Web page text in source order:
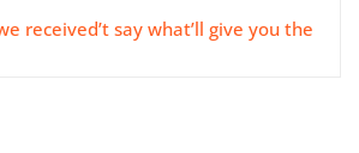
received’t say what’ll give you the